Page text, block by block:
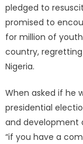
pledged to
promised to
for million of
country,
Nigeria.
When asked if he
presidential
and development
“if you have a